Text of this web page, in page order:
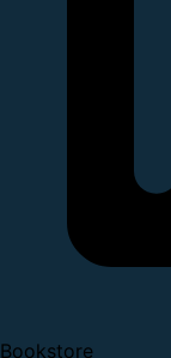
Bookstore